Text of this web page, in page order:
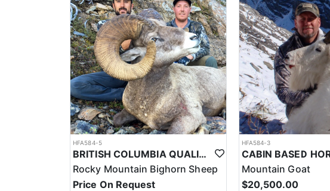
HFA584-5
BRITISH COLUMBIA QUALITY BIGHORN SHEEP HUNTS
Rocky Mountain Bighorn Sheep
Price On Request
HFA584-3
Mountain Goat
$20,500.00